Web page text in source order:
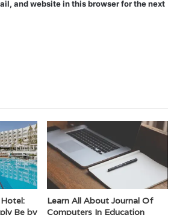
and website in this browser for the next
Be by
Learn All About Journal Of
Computers In Education